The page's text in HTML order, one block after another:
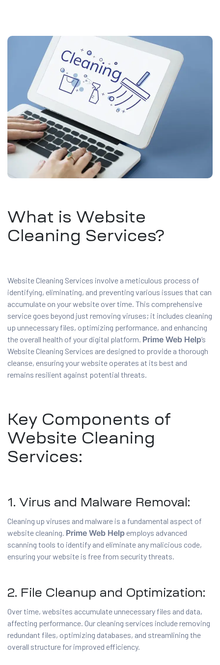
What is Website
Cleaning Services?
Website Cleaning Services involve a meticulous process of
identifying, eliminating, and preventing various issues that can
accumulate on your website over time. This comprehensive
service goes beyond just removing viruses; it includes cleaning
up unnecessary files, optimizing performance, and enhancing
the overall health of your digital platform. Prime Web Help‘s
Website Cleaning Services are designed to provide a thorough
cleanse, ensuring your website operates at its best and
remains resilient against potential threats.
Key Components of
Website Cleaning
Services:
1. Virus and Malware Removal:
Cleaning up viruses and malware is a fundamental aspect of
website cleaning. Prime Web Helpemploys advanced
scanning tools to identify and eliminate any malicious code,
ensuring your website is free from security threats.
2. File Cleanup and Optimization:
Over time, websites accumulate unnecessary files and data,
affecting performance. Our cleaning services include removing
redundant files, optimizing databases, and streamlining the
overall structure for improved efficiency.